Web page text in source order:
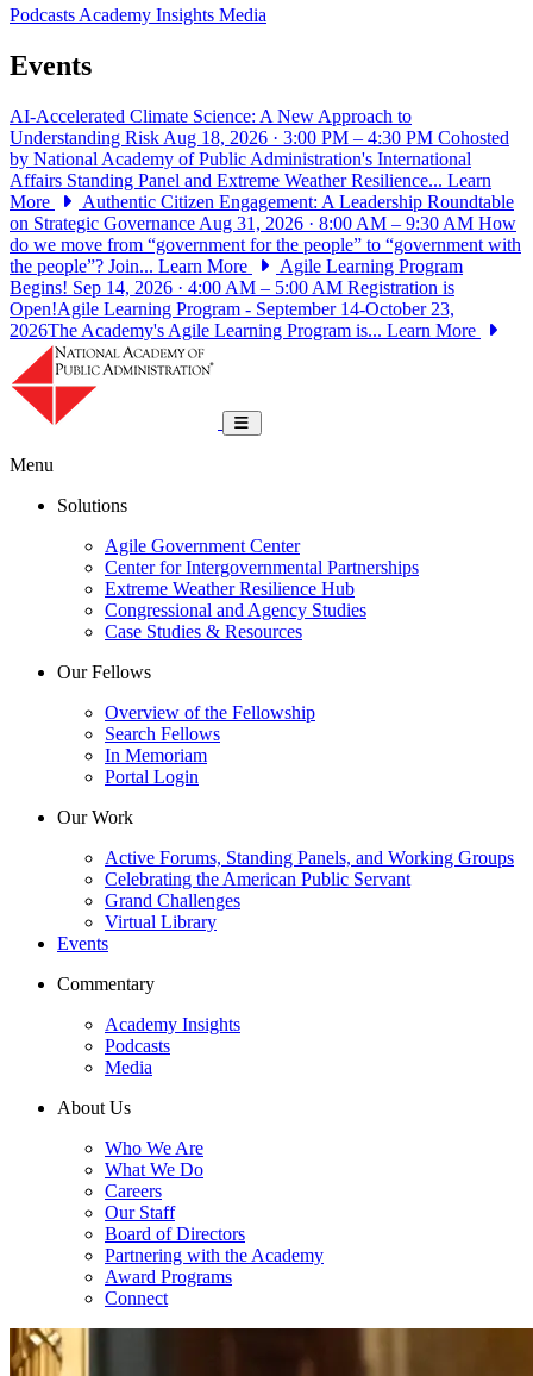
PodcastsAcademy Insights Media
Events
AI-Accelerated Climate Science: A New Approach to
Understanding Risk Aug 18, 2026 · 3:00 PM – 4:30 PM Cohosted
by National Academy of Public Administration's International
Affairs Standing Panel and Extreme Weather Resilience... Learn
More
Authentic Citizen Engagement: A Leadership Roundtable
on Strategic Governance Aug 31, 2026 · 8:00 AM – 9:30 AM How
do we move from “government for the people” to “government with
the people”? Join... Learn More
Agile Learning Program
Begins! Sep 14, 2026 · 4:00 AM – 5:00 AM Registration is
Open!Agile Learning Program - September 14-October 23,
2026The Academy's Agile Learning Program is... Learn More
Toggle navigation
Menu
Solutions
Agile Government Center
Center for Intergovernmental Partnerships
Extreme Weather Resilience Hub
Congressional and Agency Studies
Case Studies & Resources
Our Fellows
Overview of the Fellowship
Search Fellows
In Memoriam
Portal Login
Our Work
Active Forums, Standing Panels, and Working Groups
Celebrating the American Public Servant
Grand Challenges
Virtual Library
Events
Commentary
Academy Insights
Podcasts
Media
About Us
Who We Are
What We Do
Careers
Our Staff
Board of Directors
Partnering with the Academy
Award Programs
Connect